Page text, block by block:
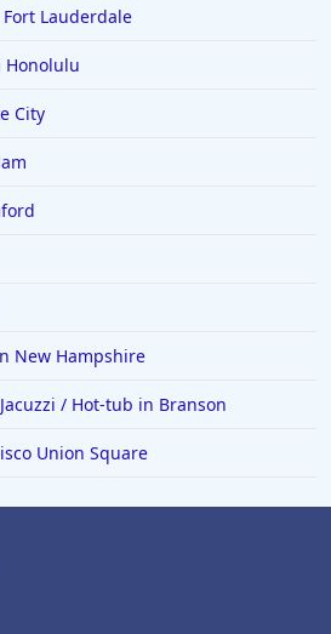
Lauderdale
Honolulu
City
New Hampshire
/ Hot-tub in Branson
Union Square